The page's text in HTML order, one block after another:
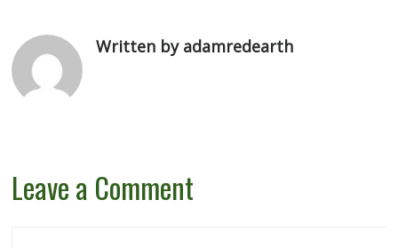
Written by adamredearth
Leave a Comment